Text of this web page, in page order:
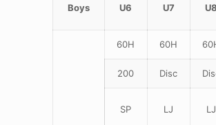
Boys U6 U7
60H 60H
200 Disc
SP LJ LJ